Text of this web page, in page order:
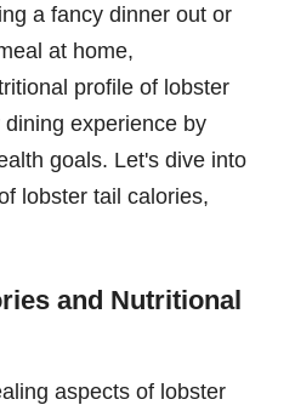
a fancy dinner out or
at home,
profile of lobster
experience by
goals. Let's dive into
lobster tail calories,
and Nutritional
aspects of lobster